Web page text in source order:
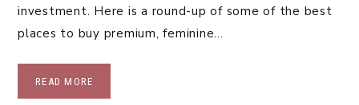
investment. Here is a round-up of some of the best
places to buy premium, feminine…
READ MORE